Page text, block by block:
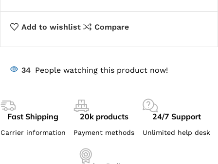
Add to wishlist Compare
34 People watching this product now!
Fast Shipping
Carrier information
20k products
Payment methods
24/7 Support
Unlimited help desk